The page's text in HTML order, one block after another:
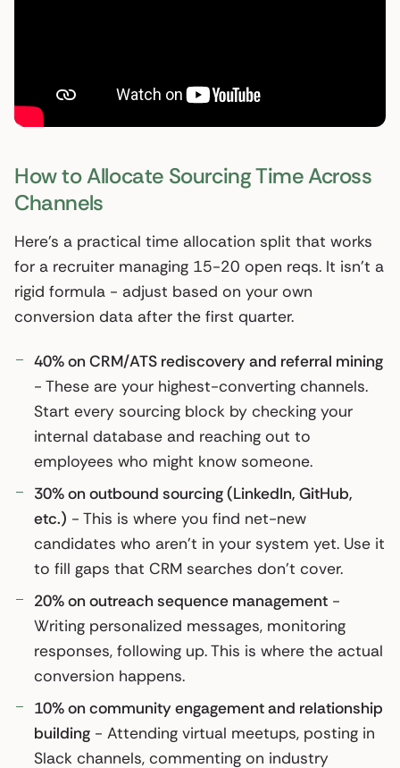
How to Allocate Sourcing Time Across
Channels
Here’s a practical time allocation split that works
for a recruiter managing 15-20 open reqs. It isn’t a
rigid formula - adjust based on your own
conversion data after the first quarter.
40% on CRM/ATS rediscovery and referral mining
- These are your highest-converting channels.
Start every sourcing block by checking your
internal database and reaching out to
employees who might know someone.
30% on outbound sourcing (LinkedIn, GitHub,
etc.) - This is where you find net-new
candidates who aren’t in your system yet. Use it
to fill gaps that CRM searches don’t cover.
20% on outreach sequence management -
Writing personalized messages, monitoring
responses, following up. This is where the actual
conversion happens.
10% on community engagement and relationship
building - Attending virtual meetups, posting in
Slack channels, commenting on industry